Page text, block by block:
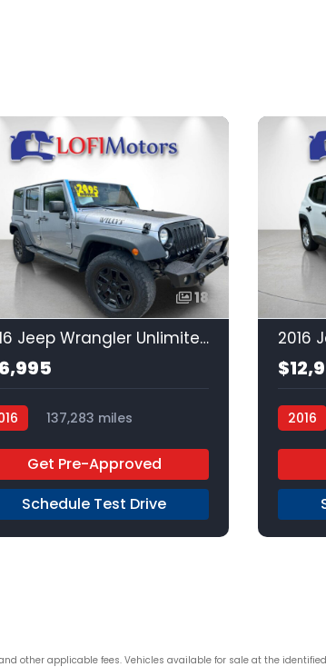
18
2016 Jeep Wrangler Unlimited Unlimited
137,283 miles
Get Pre-Approved
Schedule Test Drive
2016
other applicable fees. Vehicles available for sale at the